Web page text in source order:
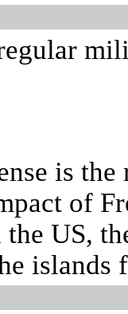
is
of
the US,
islands